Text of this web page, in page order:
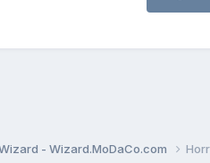
- Wizard.MoDaCo.com